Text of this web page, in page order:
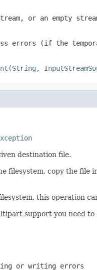
or an empty
errors (if the
destination file.
filesystem, copy the
this operation
support you need
or writing errors